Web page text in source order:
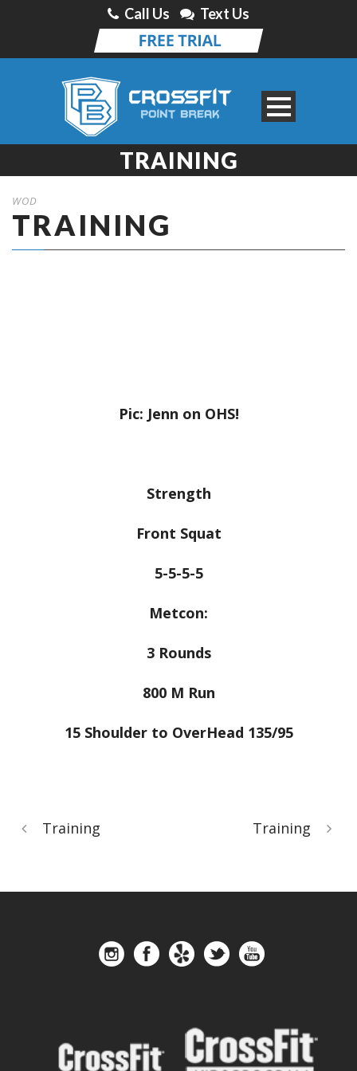
Call Us Text Us
TRAINING
WOD
TRAINING
Pic: Jenn on OHS!
Strength
Front Squat
5-5-5-5
Metcon:
3 Rounds
800 M Run
15 Shoulder to OverHead 135/95
Training Training